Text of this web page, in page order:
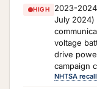
HIGH
2023-
July 2024)
voltage
drive
campaign
NHTSA recall